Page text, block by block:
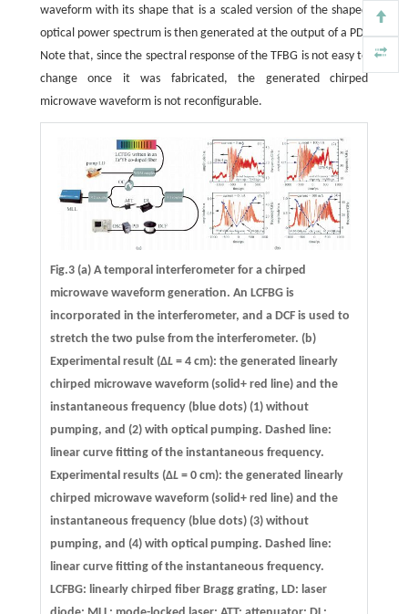
waveform with its shape that is a scaled version of the shaped
optical power spectrum is then generated at the output of a PD.
Note that, since the spectral response of the TFBG is not easy to
change once it was fabricated, the generated chirped
microwave waveform is not reconfigurable.
Fig.3 (a) A temporal interferometer for a chirped
microwave waveform generation. An LCFBG is
incorporated in the interferometer, and a DCF is used to
stretch the two pulse from the interferometer. (b)
Experimental result (ΔL= 4 cm): the generated linearly
chirped microwave waveform (solid+ red line) and the
instantaneous frequency (blue dots) (1) without
pumping, and (2) with optical pumping. Dashed line:
linear curve fitting of the instantaneous frequency.
Experimental results (ΔL= 0 cm): the generated linearly
chirped microwave waveform (solid+ red line) and the
instantaneous frequency (blue dots) (3) without
pumping, and (4) with optical pumping. Dashed line:
linear curve fitting of the instantaneous frequency.
LCFBG: linearly chirped fiber Bragg grating, LD: laser